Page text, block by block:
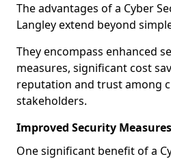
The advantages of a Cyber
Langley extend beyond
They encompass enhanced
measures, significant cost
reputation and trust among
stakeholders.
Improved Security Measures
One significant benefit of a